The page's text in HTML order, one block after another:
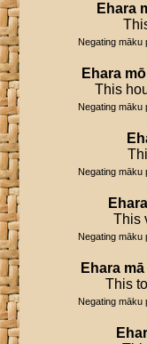
Ehara
Negating māku
Ehara mō
This
Negating māku
Negating māku
Ehara
This
Negating māku
Ehara mā
This
Negating māku